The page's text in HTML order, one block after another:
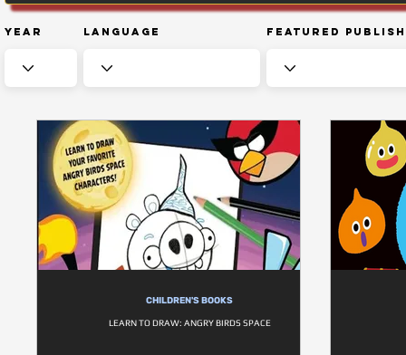
Year Language Featured
CHILDREN'S BOOKS
LEARN TO DRAW: ANGRY BIRDS SPACE